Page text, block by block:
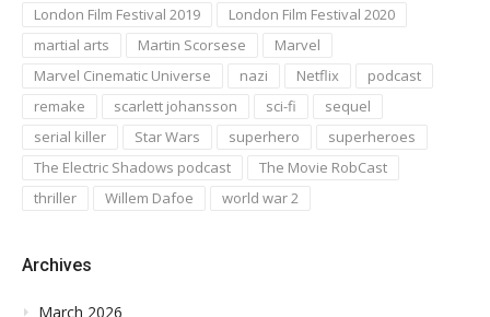
London Film Festival 2019
London Film Festival 2020
martial arts
Martin Scorsese
Marvel
Marvel Cinematic Universe
nazi Netflix
podcast
remake
scarlett johansson sci-fi
sequel
serial killer
Star Wars superhero
superheroes
The Electric Shadows podcast
The Movie RobCast
thriller
Willem Dafoe world war 2
Archives
March 2026